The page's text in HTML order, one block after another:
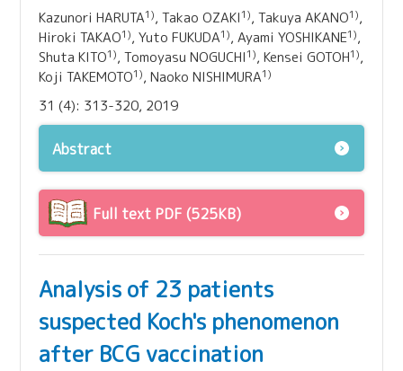
Kazunori HARUTA1), Takao OZAKI1), Takuya AKANO1),
Hiroki TAKAO1), Yuto FUKUDA1), Ayami YOSHIKANE1),
Shuta KITO1), Tomoyasu NOGUCHI1), Kensei GOTOH1),
Koji TAKEMOTO1), Naoko NISHIMURA1)
31 (4): 313-320, 2019
Abstract
Full text PDF (525KB)
Analysis of 23 patients
suspected Koch's phenomenon
after BCG vaccination